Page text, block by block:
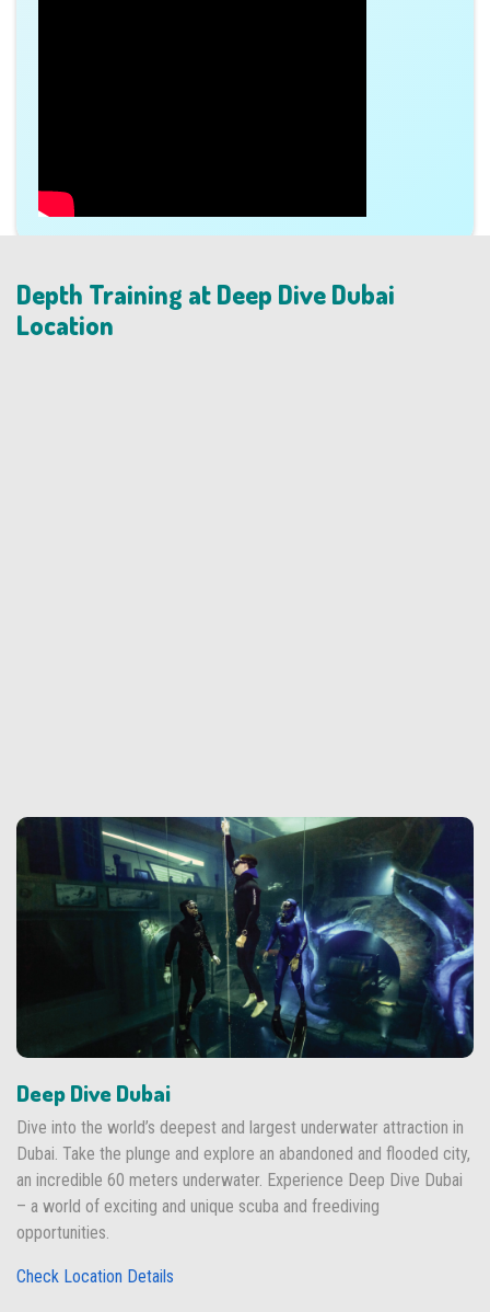
Depth Training at Deep Dive Dubai
Location
Deep Dive Dubai
Dive into the world’s deepest and largest underwater attraction in
Dubai. Take the plunge and explore an abandoned and flooded city,
an incredible 60 meters underwater. Experience Deep Dive Dubai
– a world of exciting and unique scuba and freediving
opportunities.
Check Location Details